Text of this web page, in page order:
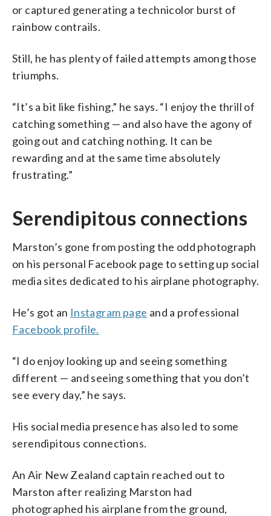
or captured generating a technicolor burst of
rainbow contrails.
Still, he has plenty of failed attempts among those
triumphs.
“It’s a bit like fishing,” he says. “I enjoy the thrill of
catching something — and also have the agony of
going out and catching nothing. It can be
rewarding and at the same time absolutely
frustrating.”
Serendipitous connections
Marston’s gone from posting the odd photograph
on his personal Facebook page to setting up social
media sites dedicated to his airplane photography.
He’s got an Instagram page and a professional
Facebook profile.
“I do enjoy looking up and seeing something
different — and seeing something that you don’t
see every day,” he says.
His social media presence has also led to some
serendipitous connections.
An Air New Zealand captain reached out to
Marston after realizing Marston had
photographed his airplane from the ground,